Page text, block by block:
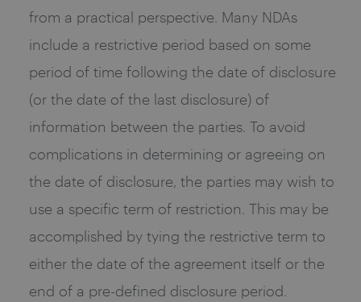
from a practical perspective. Many NDAs
include a restrictive period based on some
period of time following the date of disclosure
(or the date of the last disclosure) of
information between the parties. To avoid
complications in determining or agreeing on
the date of disclosure, the parties may wish to
use a specific term of restriction. This may be
accomplished by tying the restrictive term to
either the date of the agreement itself or the
end of a pre-defined disclosure period.